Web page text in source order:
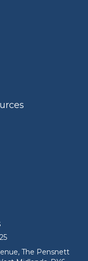
on 01952 676925
The Pensnett